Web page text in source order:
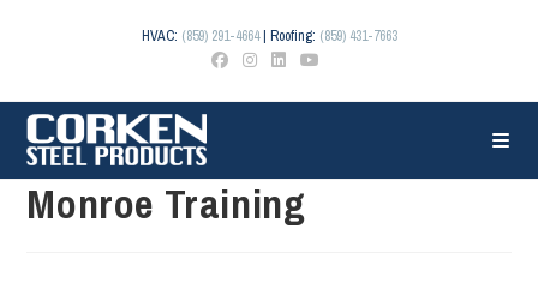
HVAC: (859) 291-4664| Roofing: (859) 431-7663
Monroe Training